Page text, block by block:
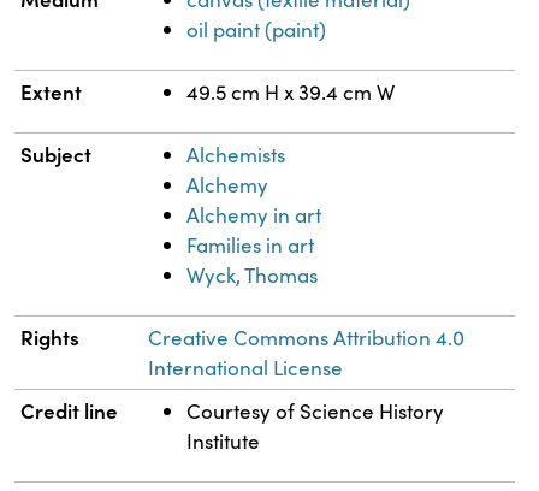
oil paint (paint)
Extent 49.5 cm H x 39.4 cm W
Subject
Alchemists
Alchemy
Alchemy in art
Families in art
Wyck, Thomas
Rights
Creative Commons Attribution 4.0
International License
Credit line
Courtesy of Science History
Institute